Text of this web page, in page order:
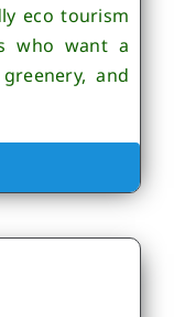
eco tourism
who want a
and